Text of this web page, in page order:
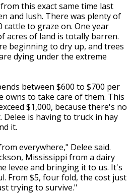
this exact same time last
and lush. There was plenty of
cattle to graze on. One year
acres of land is totally barren.
beginning to dry up, and trees
dying under the extreme
between $600 to $700 per
owns to take care of them. This
$1,000, because there's no
Delee is having to truck in hay
it.
everywhere," Delee said.
Mississippi from a dairy
levee and bringing it to us. It's
From $5, four fold, the cost just
trying to survive."